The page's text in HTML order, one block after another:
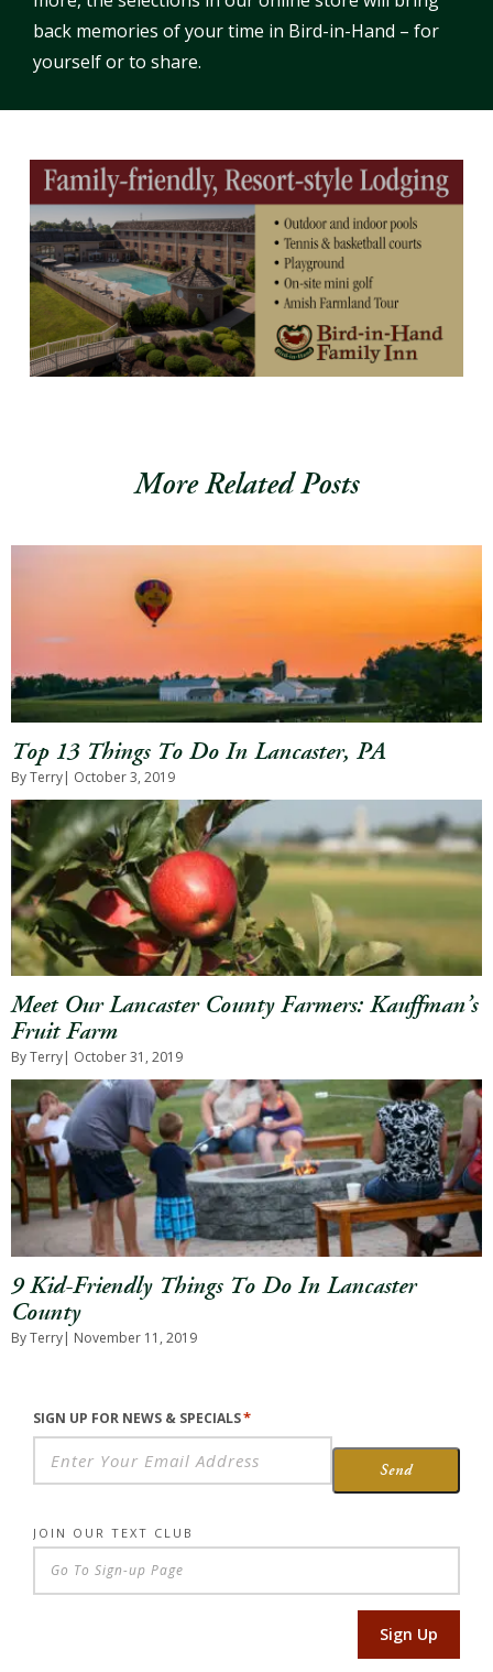
back memories of your time in Bird-in-Hand – for
yourself or to share.
More Related Posts
Top 13 Things To Do In Lancaster, PA
By Terry| October 3, 2019
Meet Our Lancaster County Farmers: Kauffman’s
Fruit Farm
By Terry| October 31, 2019
9 Kid-Friendly Things To Do In Lancaster
County
By Terry| November 11, 2019
SIGN UP FOR NEWS & SPECIALS*
Send
JOIN OUR TEXT CLUB
Sign Up